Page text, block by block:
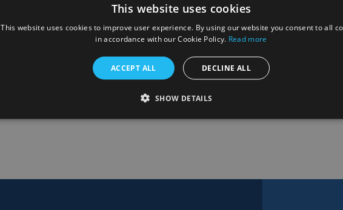
This website uses cookies
This website uses cookies to improve user experience. By using our website you consent to all
in accordance with our Cookie Policy. Read more
ACCEPT ALL DECLINE ALL
SHOW DETAILS